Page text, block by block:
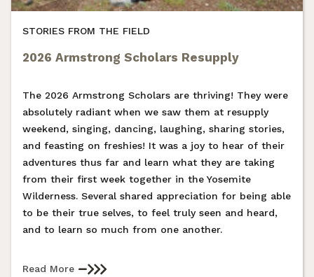
STORIES FROM THE FIELD
2026 Armstrong Scholars Resupply
The 2026 Armstrong Scholars are thriving! They were
absolutely radiant when we saw them at resupply
weekend, singing, dancing, laughing, sharing stories,
and feasting on freshies! It was a joy to hear of their
adventures thus far and learn what they are taking
from their first week together in the Yosemite
Wilderness. Several shared appreciation for being able
to be their true selves, to feel truly seen and heard,
and to learn so much from one another.
Read More